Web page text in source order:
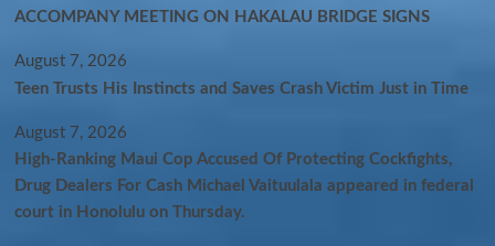
ACCOMPANY MEETING ON HAKALAU BRIDGE SIGNS
August 7, 2026
Teen Trusts His Instincts and Saves Crash Victim Just in Time
August 7, 2026
High-Ranking Maui Cop Accused Of Protecting Cockfights,
Drug Dealers For Cash Michael Vaituulala appeared in federal
court in Honolulu on Thursday.